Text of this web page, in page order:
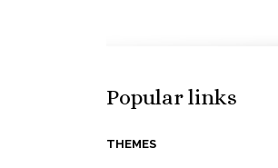
Popular links
THEMES